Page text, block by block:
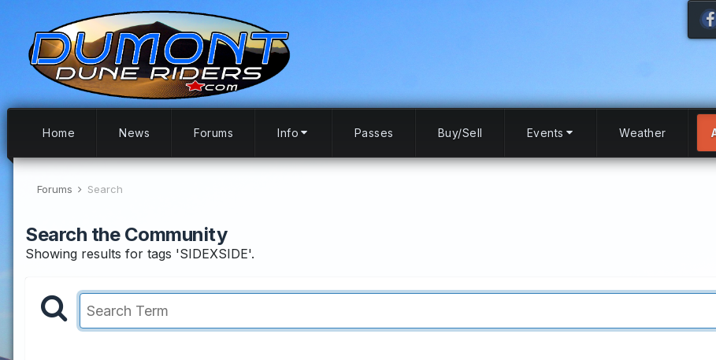
Home News Forums Info Passes Buy/Sell Events Weather
Forums Search
Search the Community
Showing results for tags 'SIDEXSIDE'.